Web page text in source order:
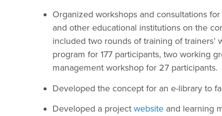
Organized workshops and consultations
and other educational institutions on the
included two rounds of training of
program for 177 participants, two working
management workshop for 27 participants.
Developed the concept for an e-library to
Developed a project website and learning